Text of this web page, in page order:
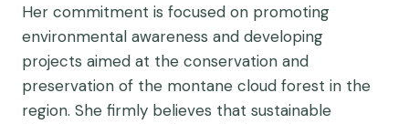
Her commitment is focused on promoting
environmental awareness and developing
projects aimed at the conservation and
preservation of the montane cloud forest in the
region. She firmly believes that sustainable